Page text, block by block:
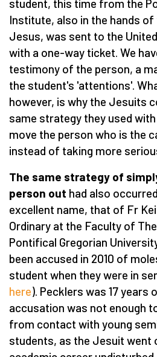
student, this time from the
Institute, also in the hands
Jesus, was sent to the
with a one-way ticket. We
testimony of the person, a
the student's 'attentions'.
however, is why the Jesuits
same strategy they used
move the person who is the
instead of taking more
The same strategy of
person out had also
excellent name, that of Fr
Ordinary at the Faculty of
Pontifical Gregorian
been accused in 2010 of
student when they were in
here). Pecklers was 17 years
accusation was not enough
from contact with young
students, as the Jesuit went